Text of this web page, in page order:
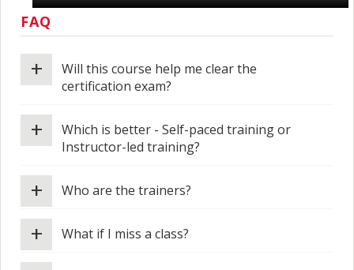
FAQ
Will this course help me clear the
certification exam?
+
Which is better - Self-paced training or
Instructor-led training?
+
Who are the trainers?
+
What if I miss a class?
+